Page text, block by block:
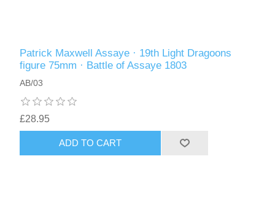
Patrick Maxwell Assaye · 19th Light Dragoons
figure 75mm · Battle of Assaye 1803
AB/03
£28.95
ADD TO CART